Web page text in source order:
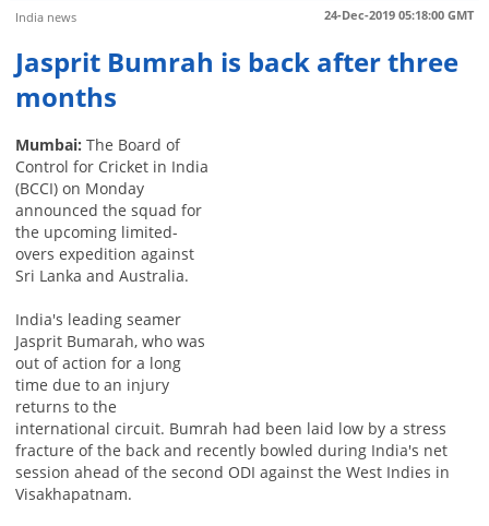
24-Dec-2019 05:18:00 GMT
India news
Jasprit Bumrah is back after three
months
Mumbai: The Board of
Control for Cricket in India
(BCCI) on Monday
announced the squad for
the upcoming limited-
overs expedition against
Sri Lanka and Australia.
India's leading seamer
Jasprit Bumarah, who was
out of action for a long
time due to an injury
returns to the
international circuit. Bumrah had been laid low by a stress
fracture of the back and recently bowled during India's net
session ahead of the second ODI against the West Indies in
Visakhapatnam.